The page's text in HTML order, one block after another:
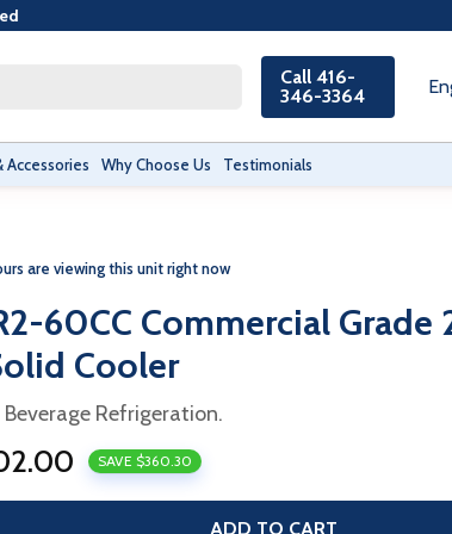
Call 416-
346-3364
Accessories Why Choose Us Testimonials
are viewing this unit right now
60CC Commercial Grade
Cooler
Refrigeration.
SAVE $360.30
ADD TO CART